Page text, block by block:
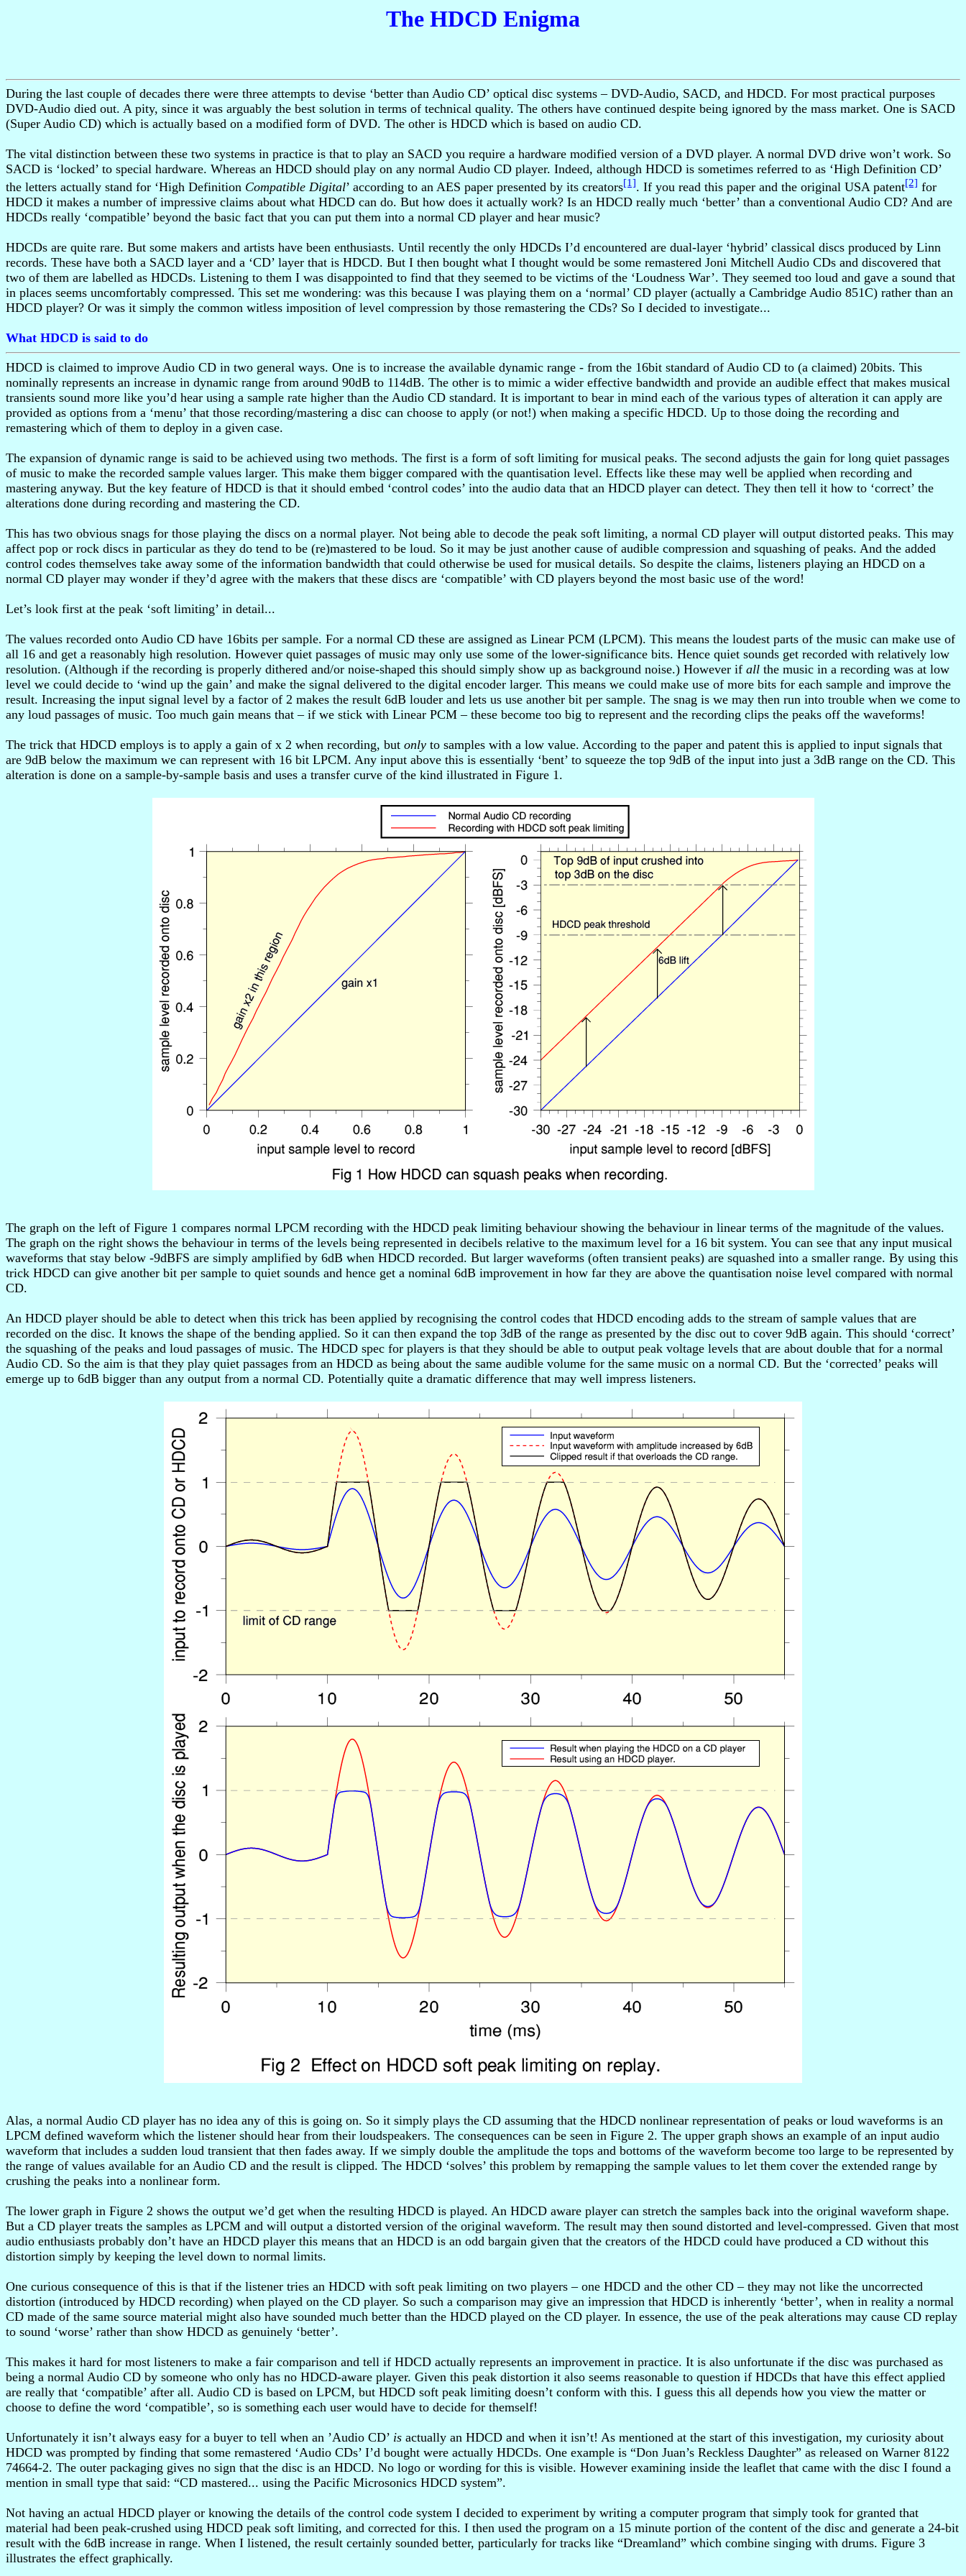
The HDCD Enigma
During the last couple of decades there were three attempts to devise ‘better than Audio CD’ optical disc systems – DVD-Audio, SACD, and HDCD. For most practical purposes
DVD-Audio died out. A pity, since it was arguably the best solution in terms of technical quality. The others have continued despite being ignored by the mass market. One is SACD
(Super Audio CD) which is actually based on a modified form of DVD. The other is HDCD which is based on audio CD.
The vital distinction between these two systems in practice is that to play an SACD you require a hardware modified version of a DVD player. A normal DVD drive won’t work. So
SACD is ‘locked’ to special hardware. Whereas an HDCD should play on any normal Audio CD player. Indeed, although HDCD is sometimes referred to as ‘High Definition CD’
the letters actually stand for ‘High Definition Compatible Digital’ according to an AES paper presented by its creators[1]. If you read this paper and the original USA patent[2] for
HDCD it makes a number of impressive claims about what HDCD can do. But how does it actually work? Is an HDCD really much ‘better’ than a conventional Audio CD? And are
HDCDs really ‘compatible’ beyond the basic fact that you can put them into a normal CD player and hear music?
HDCDs are quite rare. But some makers and artists have been enthusiasts. Until recently the only HDCDs I’d encountered are dual-layer ‘hybrid’ classical discs produced by Linn
records. These have both a SACD layer and a ‘CD’ layer that is HDCD. But I then bought what I thought would be some remastered Joni Mitchell Audio CDs and discovered that
two of them are labelled as HDCDs. Listening to them I was disappointed to find that they seemed to be victims of the ‘Loudness War’. They seemed too loud and gave a sound that
in places seems uncomfortably compressed. This set me wondering: was this because I was playing them on a ‘normal’ CD player (actually a Cambridge Audio 851C) rather than an
HDCD player? Or was it simply the common witless imposition of level compression by those remastering the CDs? So I decided to investigate...
What HDCD is said to do
HDCD is claimed to improve Audio CD in two general ways. One is to increase the available dynamic range - from the 16bit standard of Audio CD to (a claimed) 20bits. This
nominally represents an increase in dynamic range from around 90dB to 114dB. The other is to mimic a wider effective bandwidth and provide an audible effect that makes musical
transients sound more like you’d hear using a sample rate higher than the Audio CD standard. It is important to bear in mind each of the various types of alteration it can apply are
provided as options from a ‘menu’ that those recording/mastering a disc can choose to apply (or not!) when making a specific HDCD. Up to those doing the recording and
remastering which of them to deploy in a given case.
The expansion of dynamic range is said to be achieved using two methods. The first is a form of soft limiting for musical peaks. The second adjusts the gain for long quiet passages
of music to make the recorded sample values larger. This make them bigger compared with the quantisation level. Effects like these may well be applied when recording and
mastering anyway. But the key feature of HDCD is that it should embed ‘control codes’ into the audio data that an HDCD player can detect. They then tell it how to ‘correct’ the
alterations done during recording and mastering the CD.
This has two obvious snags for those playing the discs on a normal player. Not being able to decode the peak soft limiting, a normal CD player will output distorted peaks. This may
affect pop or rock discs in particular as they do tend to be (re)mastered to be loud. So it may be just another cause of audible compression and squashing of peaks. And the added
control codes themselves take away some of the information bandwidth that could otherwise be used for musical details. So despite the claims, listeners playing an HDCD on a
normal CD player may wonder if they’d agree with the makers that these discs are ‘compatible’ with CD players beyond the most basic use of the word!
Let’s look first at the peak ‘soft limiting’ in detail...
The values recorded onto Audio CD have 16bits per sample. For a normal CD these are assigned as Linear PCM (LPCM). This means the loudest parts of the music can make use of
all 16 and get a reasonably high resolution. However quiet passages of music may only use some of the lower-significance bits. Hence quiet sounds get recorded with relatively low
resolution. (Although if the recording is properly dithered and/or noise-shaped this should simply show up as background noise.) However if all the music in a recording was at low
level we could decide to ‘wind up the gain’ and make the signal delivered to the digital encoder larger. This means we could make use of more bits for each sample and improve the
result. Increasing the input signal level by a factor of 2 makes the result 6dB louder and lets us use another bit per sample. The snag is we may then run into trouble when we come to
any loud passages of music. Too much gain means that – if we stick with Linear PCM – these become too big to represent and the recording clips the peaks off the waveforms!
The trick that HDCD employs is to apply a gain of x 2 when recording, but only to samples with a low value. According to the paper and patent this is applied to input signals that
are 9dB below the maximum we can represent with 16 bit LPCM. Any input above this is essentially ‘bent’ to squeeze the top 9dB of the input into just a 3dB range on the CD. This
alteration is done on a sample-by-sample basis and uses a transfer curve of the kind illustrated in Figure 1.
The graph on the left of Figure 1 compares normal LPCM recording with the HDCD peak limiting behaviour showing the behaviour in linear terms of the magnitude of the values.
The graph on the right shows the behaviour in terms of the levels being represented in decibels relative to the maximum level for a 16 bit system. You can see that any input musical
waveforms that stay below -9dBFS are simply amplified by 6dB when HDCD recorded. But larger waveforms (often transient peaks) are squashed into a smaller range. By using this
trick HDCD can give another bit per sample to quiet sounds and hence get a nominal 6dB improvement in how far they are above the quantisation noise level compared with normal
CD.
An HDCD player should be able to detect when this trick has been applied by recognising the control codes that HDCD encoding adds to the stream of sample values that are
recorded on the disc. It knows the shape of the bending applied. So it can then expand the top 3dB of the range as presented by the disc out to cover 9dB again. This should ‘correct’
the squashing of the peaks and loud passages of music. The HDCD spec for players is that they should be able to output peak voltage levels that are about double that for a normal
Audio CD. So the aim is that they play quiet passages from an HDCD as being about the same audible volume for the same music on a normal CD. But the ‘corrected’ peaks will
emerge up to 6dB bigger than any output from a normal CD. Potentially quite a dramatic difference that may well impress listeners.
Alas, a normal Audio CD player has no idea any of this is going on. So it simply plays the CD assuming that the HDCD nonlinear representation of peaks or loud waveforms is an
LPCM defined waveform which the listener should hear from their loudspeakers. The consequences can be seen in Figure 2. The upper graph shows an example of an input audio
waveform that includes a sudden loud transient that then fades away. If we simply double the amplitude the tops and bottoms of the waveform become too large to be represented by
the range of values available for an Audio CD and the result is clipped. The HDCD ‘solves’ this problem by remapping the sample values to let them cover the extended range by
crushing the peaks into a nonlinear form.
The lower graph in Figure 2 shows the output we’d get when the resulting HDCD is played. An HDCD aware player can stretch the samples back into the original waveform shape.
But a CD player treats the samples as LPCM and will output a distorted version of the original waveform. The result may then sound distorted and level-compressed. Given that most
audio enthusiasts probably don’t have an HDCD player this means that an HDCD is an odd bargain given that the creators of the HDCD could have produced a CD without this
distortion simply by keeping the level down to normal limits.
One curious consequence of this is that if the listener tries an HDCD with soft peak limiting on two players – one HDCD and the other CD – they may not like the uncorrected
distortion (introduced by HDCD recording) when played on the CD player. So such a comparison may give an impression that HDCD is inherently ‘better’, when in reality a normal
CD made of the same source material might also have sounded much better than the HDCD played on the CD player. In essence, the use of the peak alterations may cause CD replay
to sound ‘worse’ rather than show HDCD as genuinely ‘better’.
This makes it hard for most listeners to make a fair comparison and tell if HDCD actually represents an improvement in practice. It is also unfortunate if the disc was purchased as
being a normal Audio CD by someone who only has no HDCD-aware player. Given this peak distortion it also seems reasonable to question if HDCDs that have this effect applied
are really that ‘compatible’ after all. Audio CD is based on LPCM, but HDCD soft peak limiting doesn’t conform with this. I guess this all depends how you view the matter or
choose to define the word ‘compatible’, so is something each user would have to decide for themself!
Unfortunately it isn’t always easy for a buyer to tell when an ’Audio CD’ is actually an HDCD and when it isn’t! As mentioned at the start of this investigation, my curiosity about
HDCD was prompted by finding that some remastered ‘Audio CDs’ I’d bought were actually HDCDs. One example is “Don Juan’s Reckless Daughter” as released on Warner 8122
74664-2. The outer packaging gives no sign that the disc is an HDCD. No logo or wording for this is visible. However examining inside the leaflet that came with the disc I found a
mention in small type that said: “CD mastered... using the Pacific Microsonics HDCD system”.
Not having an actual HDCD player or knowing the details of the control code system I decided to experiment by writing a computer program that simply took for granted that
material had been peak-crushed using HDCD peak soft limiting, and corrected for this. I then used the program on a 15 minute portion of the content of the disc and generate a 24-bit
result with the 6dB increase in range. When I listened, the result certainly sounded better, particularly for tracks like “Dreamland” which combine singing with drums. Figure 3
illustrates the effect graphically.